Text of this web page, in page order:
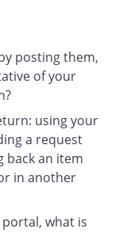
your
usually
with the
posting them,
of your
using your
a request
back an item
in another
what is